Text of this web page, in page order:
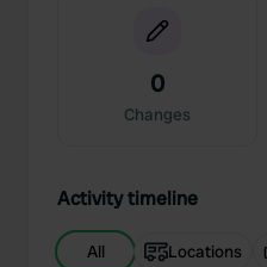
0
Changes
Activity timeline
All Locations